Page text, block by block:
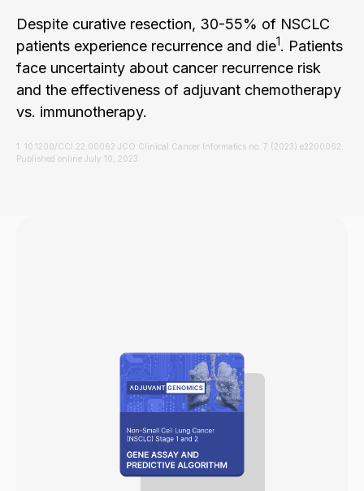
Despite curative resection, 30-55% of NSCLC
patients experience recurrence and die1. Patients
face uncertainty about cancer recurrence risk
and the effectiveness of adjuvant chemotherapy
vs. immunotherapy.
1. 10.1200/CCI.22.00062 JCO Clinical Cancer Informatics no. 7 (2023) e2200062.
Published online July 10, 2023.